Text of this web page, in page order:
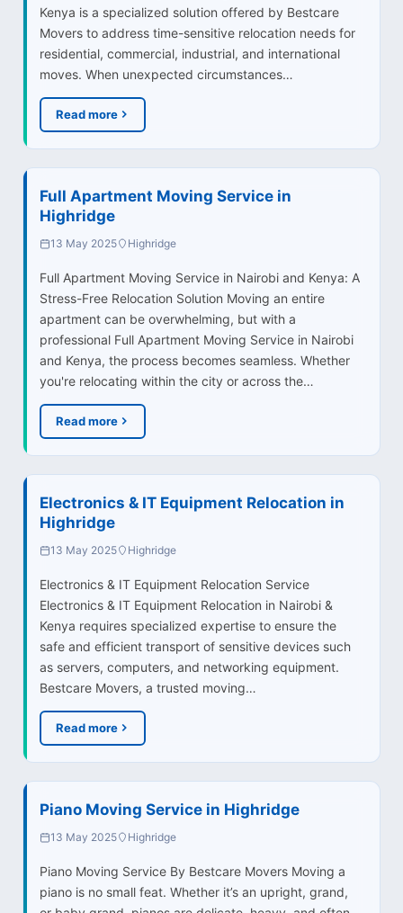
Kenya is a specialized solution offered by Bestcare
Movers to address time-sensitive relocation needs for
residential, commercial, industrial, and international
moves. When unexpected circumstances…
Read more
Full Apartment Moving Service in
Highridge
13 May 2025 Highridge
Full Apartment Moving Service in Nairobi and Kenya: A
Stress-Free Relocation Solution Moving an entire
apartment can be overwhelming, but with a
professional Full Apartment Moving Service in Nairobi
and Kenya, the process becomes seamless. Whether
you're relocating within the city or across the…
Read more
Electronics & IT Equipment Relocation in
Highridge
13 May 2025 Highridge
Electronics & IT Equipment Relocation Service
Electronics & IT Equipment Relocation in Nairobi &
Kenya requires specialized expertise to ensure the
safe and efficient transport of sensitive devices such
as servers, computers, and networking equipment.
Bestcare Movers, a trusted moving…
Read more
Piano Moving Service in Highridge
13 May 2025 Highridge
Piano Moving Service By Bestcare Movers Moving a
piano is no small feat. Whether it’s an upright, grand,